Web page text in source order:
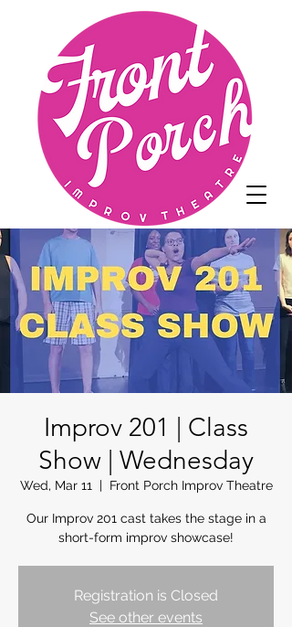
Improv 201 | Class
Show | Wednesday
Wed, Mar 11
  |
Front Porch Improv Theatre
Our Improv 201 cast takes the stage in a
short-form improv showcase!
Registration is Closed
See other events